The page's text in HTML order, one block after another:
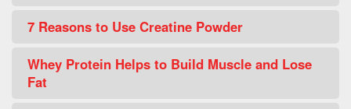
7 Reasons to Use Creatine Powder
Whey Protein Helps to Build Muscle and Lose
Fat